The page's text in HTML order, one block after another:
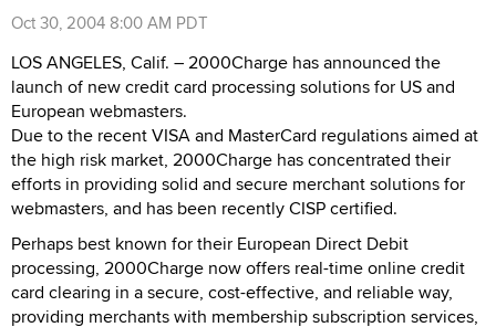
Oct 30, 2004 8:00 AM PDT
LOS ANGELES, Calif. – 2000Charge has announced the
launch of new credit card processing solutions for US and
European webmasters.
Due to the recent VISA and MasterCard regulations aimed at
the high risk market, 2000Charge has concentrated their
efforts in providing solid and secure merchant solutions for
webmasters, and has been recently CISP certified.
Perhaps best known for their European Direct Debit
processing, 2000Charge now offers real-time online credit
card clearing in a secure, cost-effective, and reliable way,
providing merchants with membership subscription services,